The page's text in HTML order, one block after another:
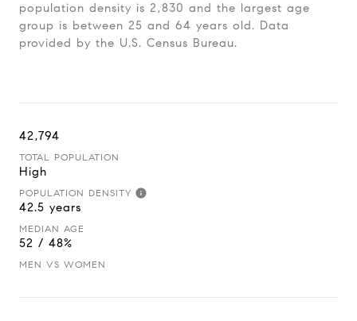
population density is 2,830 and the largest age
group is between 25 and 64 years old. Data
provided by the U.S. Census Bureau.
42,794
TOTAL POPULATION
High
POPULATION DENSITY
42.5 years
MEDIAN AGE
52 / 48%
MEN VS WOMEN